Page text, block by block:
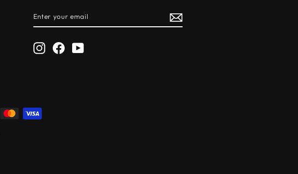
YOUR
EMAIL
InstagramFacebookYouTube